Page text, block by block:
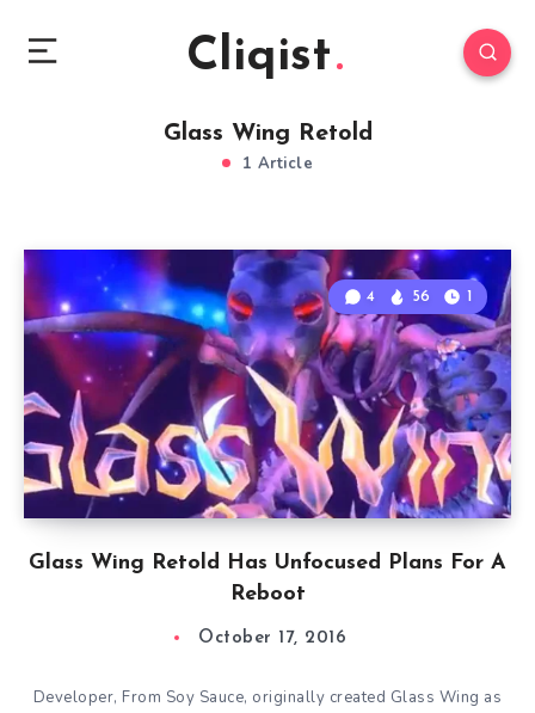
Cliqist
Glass Wing Retold
1 Article
Glass Wing Retold Has Unfocused Plans For A
Reboot
4 56 1
October 17, 2016
Developer, From Soy Sauce, originally created Glass Wing as